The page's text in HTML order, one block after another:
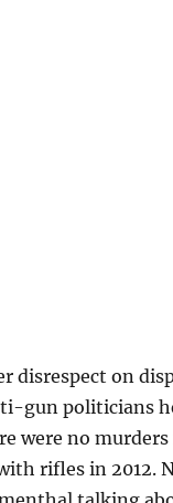
disrespect on
gun politicians
were no
rifles in 2012.